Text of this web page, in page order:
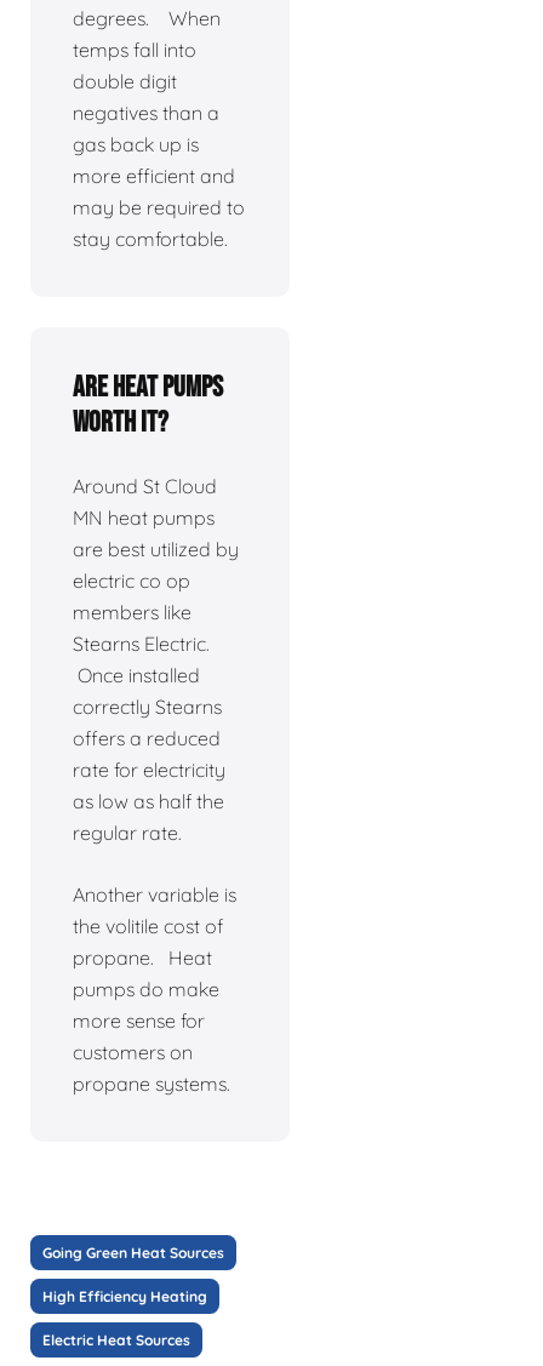
degrees. When
temps fall into
double digit
negatives than a
gas back up is
more efficient and
may be required to
stay comfortable.
Are heat pumps
worth it?
Around St Cloud
MN heat pumps
are best utilized by
electric co op
members like
Stearns Electric.
Once installed
correctly Stearns
offers a reduced
rate for electricity
as low as half the
regular rate.
Another variable is
the volitile cost of
propane. Heat
pumps do make
more sense for
customers on
propane systems.
Going Green Heat Sources
High Efficiency Heating
Electric Heat Sources